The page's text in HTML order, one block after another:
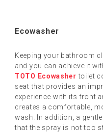
Ecowasher
Keeping your bathroom
and you can achieve it
TOTO Ecowasher toilet
seat that provides an
experience with its front
creates a comfortable,
wash. In addition, a
that the spray is not too